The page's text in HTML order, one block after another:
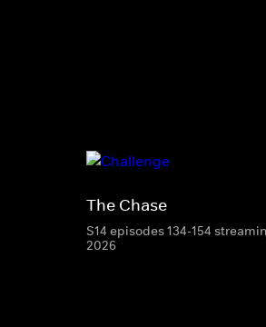
The Chase
S14 episodes 134-154
2026